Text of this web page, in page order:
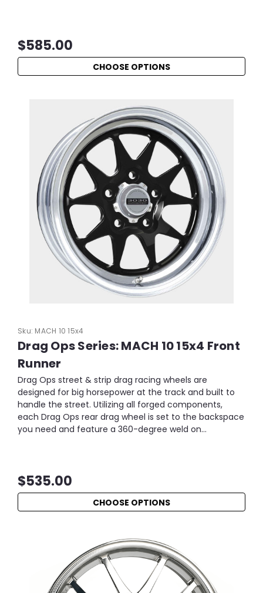
$585.00
CHOOSE OPTIONS
Sku: MACH 10 15x4
Drag Ops Series: MACH 10 15x4 Front
Runner
Drag Ops street & strip drag racing wheels are
designed for big horsepower at the track and built to
handle the street. Utilizing all forged components,
each Drag Ops rear drag wheel is set to the backspace
you need and feature a 360-degree weld on...
$535.00
CHOOSE OPTIONS